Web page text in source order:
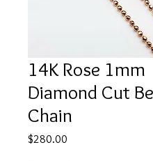
14K Rose 1mm
Diamond Cut
Chain
$280.00